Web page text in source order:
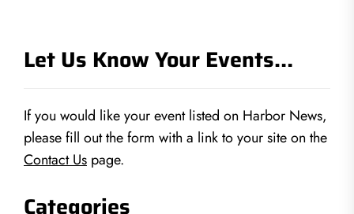
Let Us Know Your Events…
If you would like your event listed on Harbor News,
please fill out the form with a link to your site on the
Contact Us page.
Categories